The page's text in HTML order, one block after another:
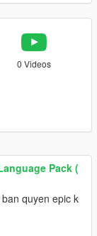
0 Videos
Pack (
quyen epic k